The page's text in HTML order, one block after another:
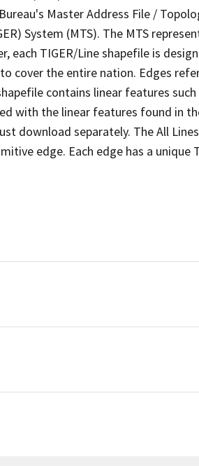
Master Address File /
System (MTS). The MTS
each TIGER/Line shapefile is
cover the entire nation. Edges
contains linear features
with the linear features found in
download separately. The All
edge. Each edge has a unique